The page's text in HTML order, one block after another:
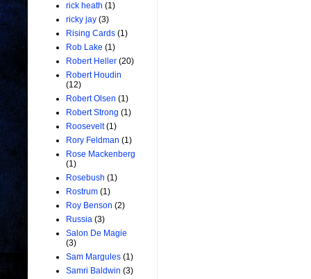
rick heath (1)
ricky jay (3)
Rising Cards (1)
Rob Lake (1)
Robert Heller (20)
Robert Houdin
(12)
Robert Olsen (1)
Robert Strong (1)
Roosevelt (1)
Rory Feldman (1)
Rose Mackenberg
(1)
Rosebush (1)
Rostrum (1)
Roy Benson (2)
Russia (3)
Salon De Magie
(3)
Sam Margules (1)
Samri Baldwin (3)